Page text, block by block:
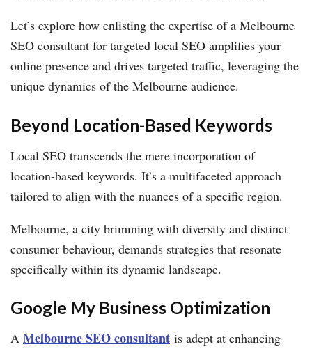
Let’s explore how enlisting the expertise of a Melbourne
SEO consultant for targeted local SEO amplifies your
online presence and drives targeted traffic, leveraging the
unique dynamics of the Melbourne audience.
Beyond Location-Based Keywords
Local SEO transcends the mere incorporation of
location-based keywords. It’s a multifaceted approach
tailored to align with the nuances of a specific region.
Melbourne, a city brimming with diversity and distinct
consumer behaviour, demands strategies that resonate
specifically within its dynamic landscape.
Google My Business Optimization
A Melbourne SEO consultant is adept at enhancing